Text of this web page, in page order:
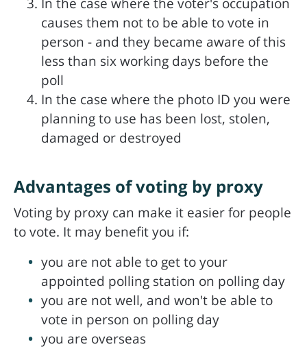
In the case where the voter's occupation
causes them not to be able to vote in
person - and they became aware of this
less than six working days before the
poll
In the case where the photo ID you were
planning to use has been lost, stolen,
damaged or destroyed
Advantages of voting by proxy
Voting by proxy can make it easier for people
to vote. It may benefit you if:
you are not able to get to your
appointed polling station on polling day
you are not well, and won't be able to
vote in person on polling day
you are overseas